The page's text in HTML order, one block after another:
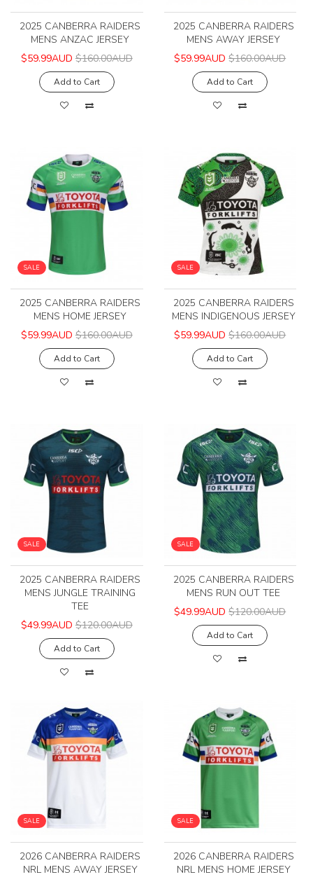
2025 CANBERRA RAIDERS
MENS ANZAC JERSEY
$59.99AUD $160.00AUD
Add to Cart
2025 CANBERRA RAIDERS
MENS AWAY JERSEY
$59.99AUD $160.00AUD
Add to Cart
SALE
2025 CANBERRA RAIDERS
MENS HOME JERSEY
$59.99AUD $160.00AUD
Add to Cart
SALE
2025 CANBERRA RAIDERS
MENS INDIGENOUS JERSEY
$59.99AUD $160.00AUD
Add to Cart
SALE
2025 CANBERRA RAIDERS
MENS JUNGLE TRAINING
TEE
$49.99AUD $120.00AUD
Add to Cart
SALE
2025 CANBERRA RAIDERS
MENS RUN OUT TEE
$49.99AUD $120.00AUD
Add to Cart
SALE
2026 CANBERRA RAIDERS
NRL MENS AWAY JERSEY
SALE
2026 CANBERRA RAIDERS
NRL MENS HOME JERSEY